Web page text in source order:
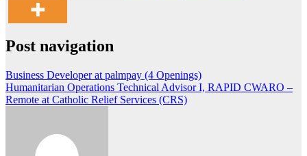
Post navigation
Business Developer at palmpay (4 Openings)
Humanitarian Operations Technical Advisor I, RAPID CWARO –
Remote at Catholic Relief Services (CRS)